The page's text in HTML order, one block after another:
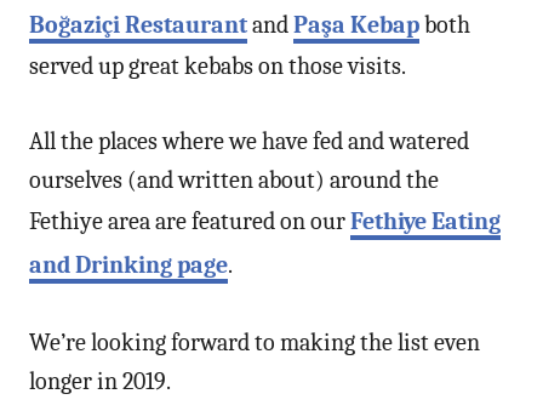
Boğaziçi RestaurantandPaşa Kebapboth
served up great kebabs on those visits.
All the places where we have fed and watered
ourselves (and written about) around the
Fethiye area are featured on ourFethiye Eating
and Drinking page.
We’re looking forward to making the list even
longer in 2019.